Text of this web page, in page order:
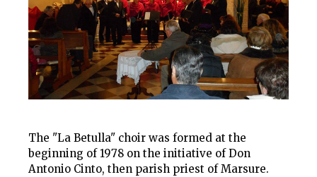
The "La Betulla" choir was formed at the
beginning of 1978 on the initiative of Don
Antonio Cinto, then parish priest of Marsure.